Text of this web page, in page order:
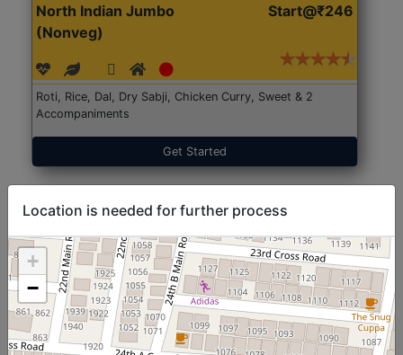
North Indian Jumbo
(Nonveg)
Start@₹246
Roti, Rice, Dal, Dry Sabji, Chicken Curry, Sweet & 2
Accompaniments
Get Started
Location is needed for further process
+
−